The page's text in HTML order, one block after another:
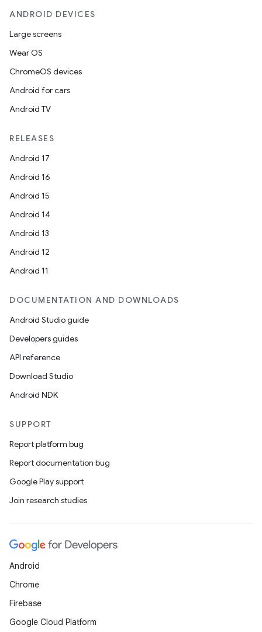
ANDROID DEVICES
Large screens
Wear OS
ChromeOS devices
Android for cars
Android TV
RELEASES
Android 17
Android 16
Android 15
Android 14
Android 13
Android 12
Android 11
DOCUMENTATION AND DOWNLOADS
Android Studio guide
Developers guides
API reference
Download Studio
Android NDK
SUPPORT
Report platform bug
Report documentation bug
Google Play support
Join research studies
Android
Chrome
Firebase
Google Cloud Platform